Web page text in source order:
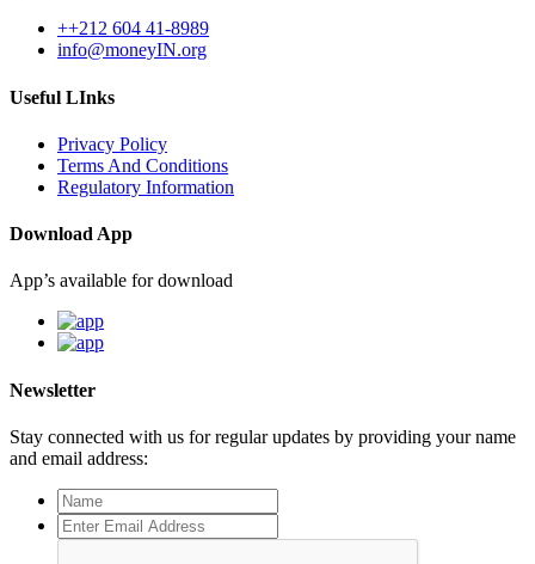
++212 604 41-8989
info@moneyIN.org
Useful LInks
Privacy Policy
Terms And Conditions
Regulatory Information
Download App
App’s available for download
Newsletter
Stay connected with us for regular updates by providing your name
and email address: